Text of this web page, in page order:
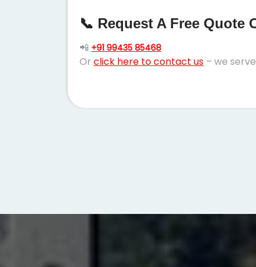
📞 Request A Free Quote
📲 +91 99435 85468
Or click here to contact us – we